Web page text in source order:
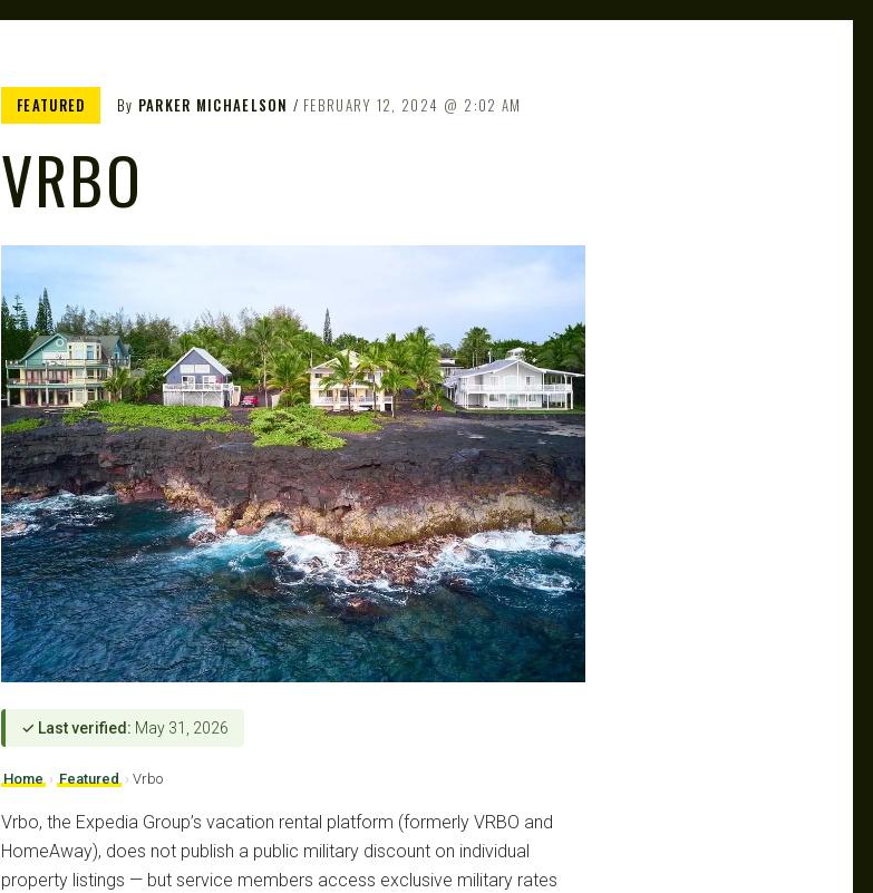
FEATURED By PARKER MICHAELSON FEBRUARY 12, 2024 2:02 AM
VRBO
✓ Last verified: May 31, 2026
Home › Featured › Vrbo
Vrbo, the Expedia Group’s vacation rental platform (formerly VRBO and
HomeAway), does not publish a public military discount on individual
property listings — but service members access exclusive military rates